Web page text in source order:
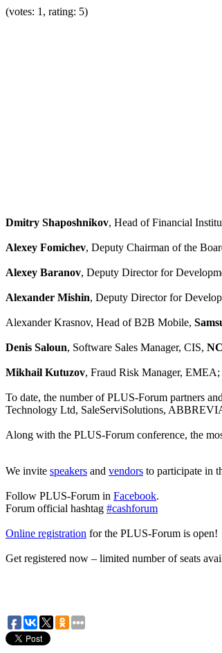
(votes: 1, rating: 5)
Dmitry Shaposhnikov, Head of Financial
Alexey Fomichev, Deputy Chairman of the
Alexey Baranov, Deputy Director for
Alexander Mishin, Deputy Director for
Alexander Krasnov, Head of B2B Mobile,
Denis Saloun, Software Sales Manager, CIS,
Mikhail Kutuzov, Fraud Risk Manager,
To date, the number of PLUS-Forum partners
Technology Ltd, SaleServiSolutions,
Along with the PLUS-Forum conference, the
We invite speakers and vendors to participate in
Follow PLUS-Forum in Facebook.
Forum official hashtag #cashforum
Online registration for the PLUS-Forum is open!
Get registered now – limited number of seats